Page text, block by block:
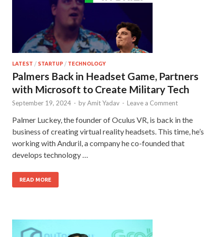
LATEST / STARTUP / TECHNOLOGY
Palmers Back in Headset Game, Partners
with Microsoft to Create Military Tech
September 19, 2024 - byAmit Yadav - Leave a Comment
Palmer Luckey, the founder of Oculus VR, is back in the
business of creating virtual reality headsets. This time, he’s
working with Anduril, a company he co-founded that
develops technology …
READ MORE